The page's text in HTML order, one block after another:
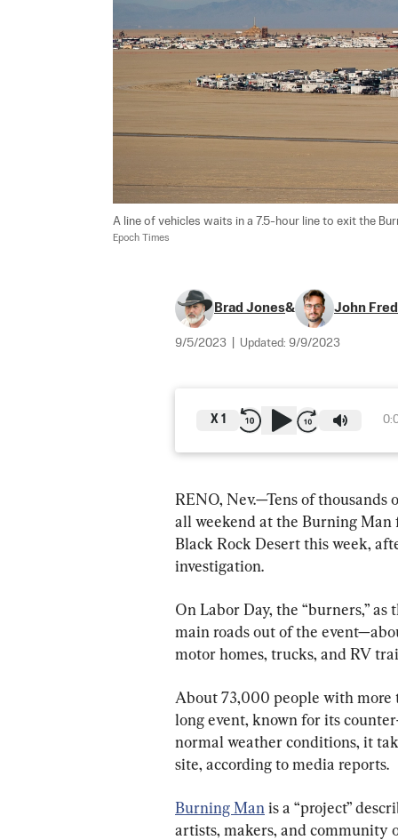
A line of vehicles waits in a 7.5-hour line to exit the
Epoch Times
Brad Jones& John
9/5/2023 Updated: 9/9/2023
X 1
RENO, Nev.—Tens of
all weekend at the Burning
Black Rock Desert this week,
investigation.
On Labor Day, the “burners,”
main roads out of the
motor homes, trucks, and RV
About 73,000 people with
long event, known for its
normal weather conditions, it
site, according to media reports.
Burning Man is a “project”
artists, makers, and community